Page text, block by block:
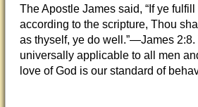
The Apostle James said, “If ye
according to the scripture, Thou
as thyself, ye do well.”—James
universally applicable to all men
love of God is our standard of